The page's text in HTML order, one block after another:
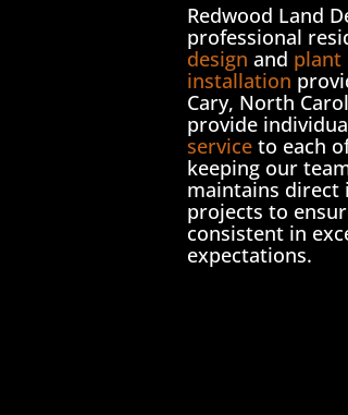
Redwood Land
professional
design and plant
installation
Cary, North
provide
serviceto each
keeping our
maintains direct
projects to
consistent in
expectations.